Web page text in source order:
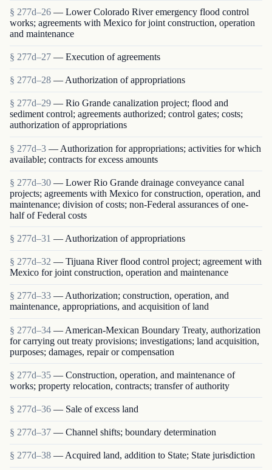
§ 277d–26 — Lower Colorado River emergency flood control
works; agreements with Mexico for joint construction, operation
and maintenance
§ 277d–27 — Execution of agreements
§ 277d–28 — Authorization of appropriations
§ 277d–29 — Rio Grande canalization project; flood and
sediment control; agreements authorized; control gates; costs;
authorization of appropriations
§ 277d–3 — Authorization for appropriations; activities for which
available; contracts for excess amounts
§ 277d–30 — Lower Rio Grande drainage conveyance canal
projects; agreements with Mexico for construction, operation, and
maintenance; division of costs; non-Federal assurances of one-
half of Federal costs
§ 277d–31 — Authorization of appropriations
§ 277d–32 — Tijuana River flood control project; agreement with
Mexico for joint construction, operation and maintenance
§ 277d–33 — Authorization; construction, operation, and
maintenance, appropriations, and acquisition of land
§ 277d–34 — American-Mexican Boundary Treaty, authorization
for carrying out treaty provisions; investigations; land acquisition,
purposes; damages, repair or compensation
§ 277d–35 — Construction, operation, and maintenance of
works; property relocation, contracts; transfer of authority
§ 277d–36 — Sale of excess land
§ 277d–37 — Channel shifts; boundary determination
§ 277d–38 — Acquired land, addition to State; State jurisdiction